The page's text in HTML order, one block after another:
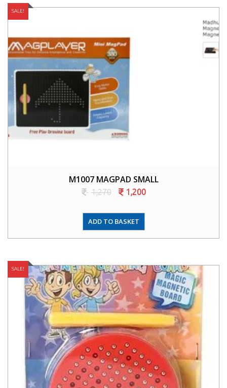
SALE!
M1007 MAGPAD SMALL
1,270 1,200
ADD TO BASKET
SALE!